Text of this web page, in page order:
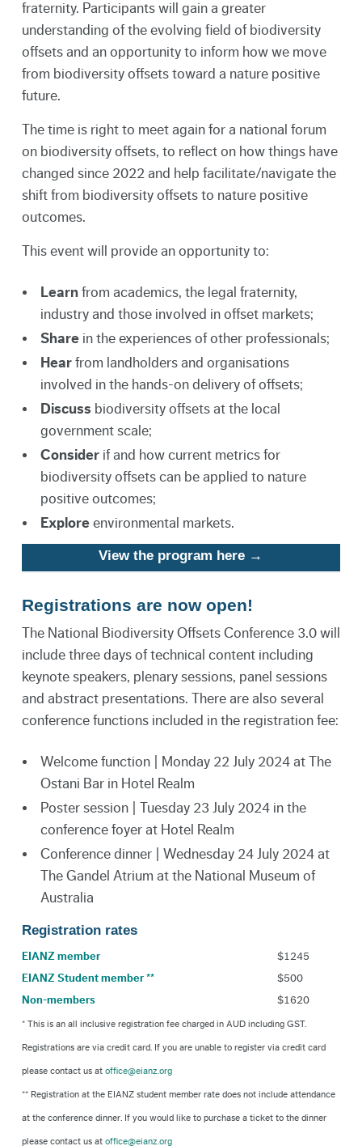
fraternity. Participants will gain a greater
understanding of the evolving field of biodiversity
offsets and an opportunity to inform how we move
from biodiversity offsets toward a nature positive
future.
The time is right to meet again for a national forum
on biodiversity offsets, to reflect on how things have
changed since 2022 and help facilitate/navigate the
shift from biodiversity offsets to nature positive
outcomes.
This event will provide an opportunity to:
Learnfrom academics, the legal fraternity,
industry and those involved in offset markets;
Sharein the experiences of other professionals;
Hearfrom landholders and organisations
involved in the hands-on delivery of offsets;
Discuss biodiversity offsets at the local
government scale;
Considerif and how current metrics for
biodiversity offsets can be applied to nature
positive outcomes;
Exploreenvironmental markets.
View the program here →
Registrations are now open!
The National Biodiversity Offsets Conference 3.0 will
include three days of technical content including
keynote speakers, plenary sessions, panel sessions
and abstract presentations. There are also several
conference functions included in the registration fee:
Welcome function | Monday 22 July 2024 at The
Ostani Bar in Hotel Realm
Poster session | Tuesday 23 July 2024 in the
conference foyer at Hotel Realm
Conference dinner | Wednesday 24 July 2024 at
The Gandel Atrium at the National Museum of
Australia
Registration rates
EIANZ member
$1245
EIANZ Student member **
$500
Non-members
$1620
* This is an all inclusive registration fee charged in AUD including GST.
Registrations are via credit card. If you are unable to register via credit card
please contact us at office@eianz.org
** Registration at the EIANZ student member rate does not include attendance
at the conference dinner. If you would like to purchase a ticket to the dinner
please contact us at office@eianz.org